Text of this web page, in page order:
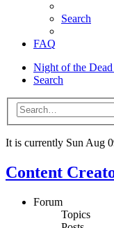
Search
FAQ
Night of the
Search
It is currently Sun Aug
Content
Forum
Topics